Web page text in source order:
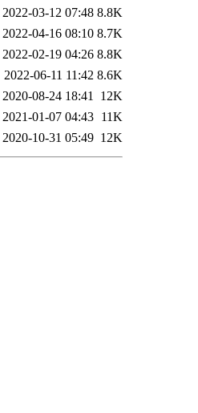
2022-03-12 07:48 8.8K
2022-04-16 08:10 8.7K
2022-02-19 04:26 8.8K
2022-06-11 11:42 8.6K
2020-08-24 18:41 12K
2021-01-07 04:43 11K
2020-10-31 05:49 12K